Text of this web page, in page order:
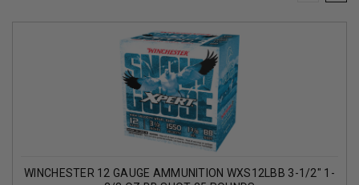
WINCHESTER 12 GAUGE AMMUNITION WXS12LBB 3-1/2" 1-